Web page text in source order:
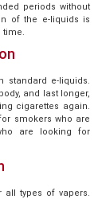
periods without
of the e-liquids is
e-liquids.
and last longer,
cigarettes again.
smokers who are
are looking for
types of vapers.